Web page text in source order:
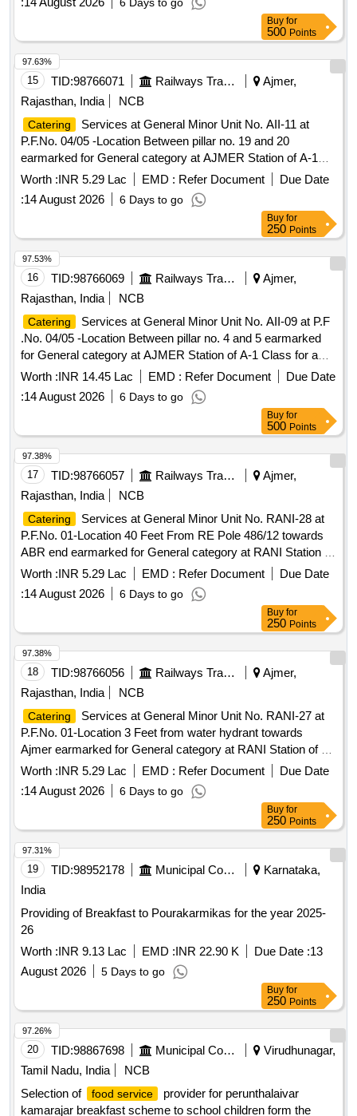
Buy for
500Points
15 TID:98766071
Ajmer,
Rajasthan, India
NCB
Catering
Services at General Minor Unit No. AII-11 at
P.F.No. 04/05 -Location Between pillar no. 19 and 20
earmarked for General category at AJMER Station of A-1
Class for a period of 05 (Five) Years.
Worth :INR 5.29 Lac EMD : Refer Document
Due Date
:14 August 2026 6 Days to go
97.63%
Buy for
250Points
16 TID:98766069
Ajmer,
Rajasthan, India
NCB
Catering
Services at General Minor Unit No. AII-09 at P.F
.No. 04/05 -Location Between pillar no. 4 and 5 earmarked
for General category at AJMER Station of A-1 Class for a
period of 05 (Five) Years.
Worth :INR 14.45 Lac EMD : Refer Document
Due Date
:14 August 2026 6 Days to go
97.53%
Buy for
500Points
17 TID:98766057
Ajmer,
Rajasthan, India
NCB
Catering
Services at General Minor Unit No. RANI-28 at
P.F.No. 01-Location 40 Feet From RE Pole 486/12 towards
ABR end earmarked for General category at RANI Station of
A Class for a period of 05 (Five) Years.
Worth :INR 5.29 Lac EMD : Refer Document
Due Date
:14 August 2026 6 Days to go
97.38%
Buy for
250Points
18 TID:98766056
Ajmer,
Rajasthan, India
NCB
Catering
Services at General Minor Unit No. RANI-27 at
P.F.No. 01-Location 3 Feet from water hydrant towards
Ajmer earmarked for General category at RANI Station of A
Class for a period of 05 (Five) Years.
Worth :INR 5.29 Lac EMD : Refer Document
Due Date
:14 August 2026 6 Days to go
97.38%
Buy for
250Points
19 TID:98952178
Karnataka,
India
Providing of Breakfast to Pourakarmikas for the year 2025-
26
Worth :INR 9.13 Lac EMD :INR 22.90 K Due Date :13
August 2026
5 Days to go
97.31%
Buy for
250Points
20 TID:98867698
Virudhunagar,
Tamil Nadu, India
NCB
Selection of
food service
provider for perunthalaivar
kamarajar breakfast scheme to school children form the
97.26%